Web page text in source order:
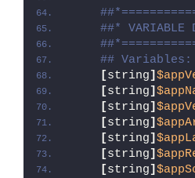
##* VARIABLE
##
[string]
[string]
[string]
[string]
[string]
[string]
[string]